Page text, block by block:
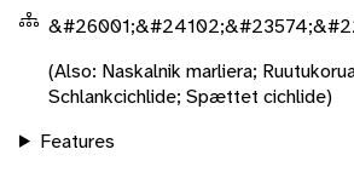
(Also: Naskalnik marliera;
Schlankcichlide; Spættet cichlide)
Features